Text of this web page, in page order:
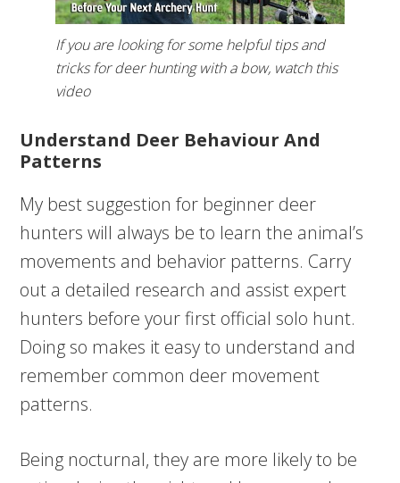
If you are looking for some helpful tips and
tricks for deer hunting with a bow, watch this
video
Understand Deer Behaviour And
Patterns
My best suggestion for beginner deer
hunters will always be to learn the animal’s
movements and behavior patterns. Carry
out a detailed research and assist expert
hunters before your first official solo hunt.
Doing so makes it easy to understand and
remember common deer movement
patterns.
Being nocturnal, they are more likely to be